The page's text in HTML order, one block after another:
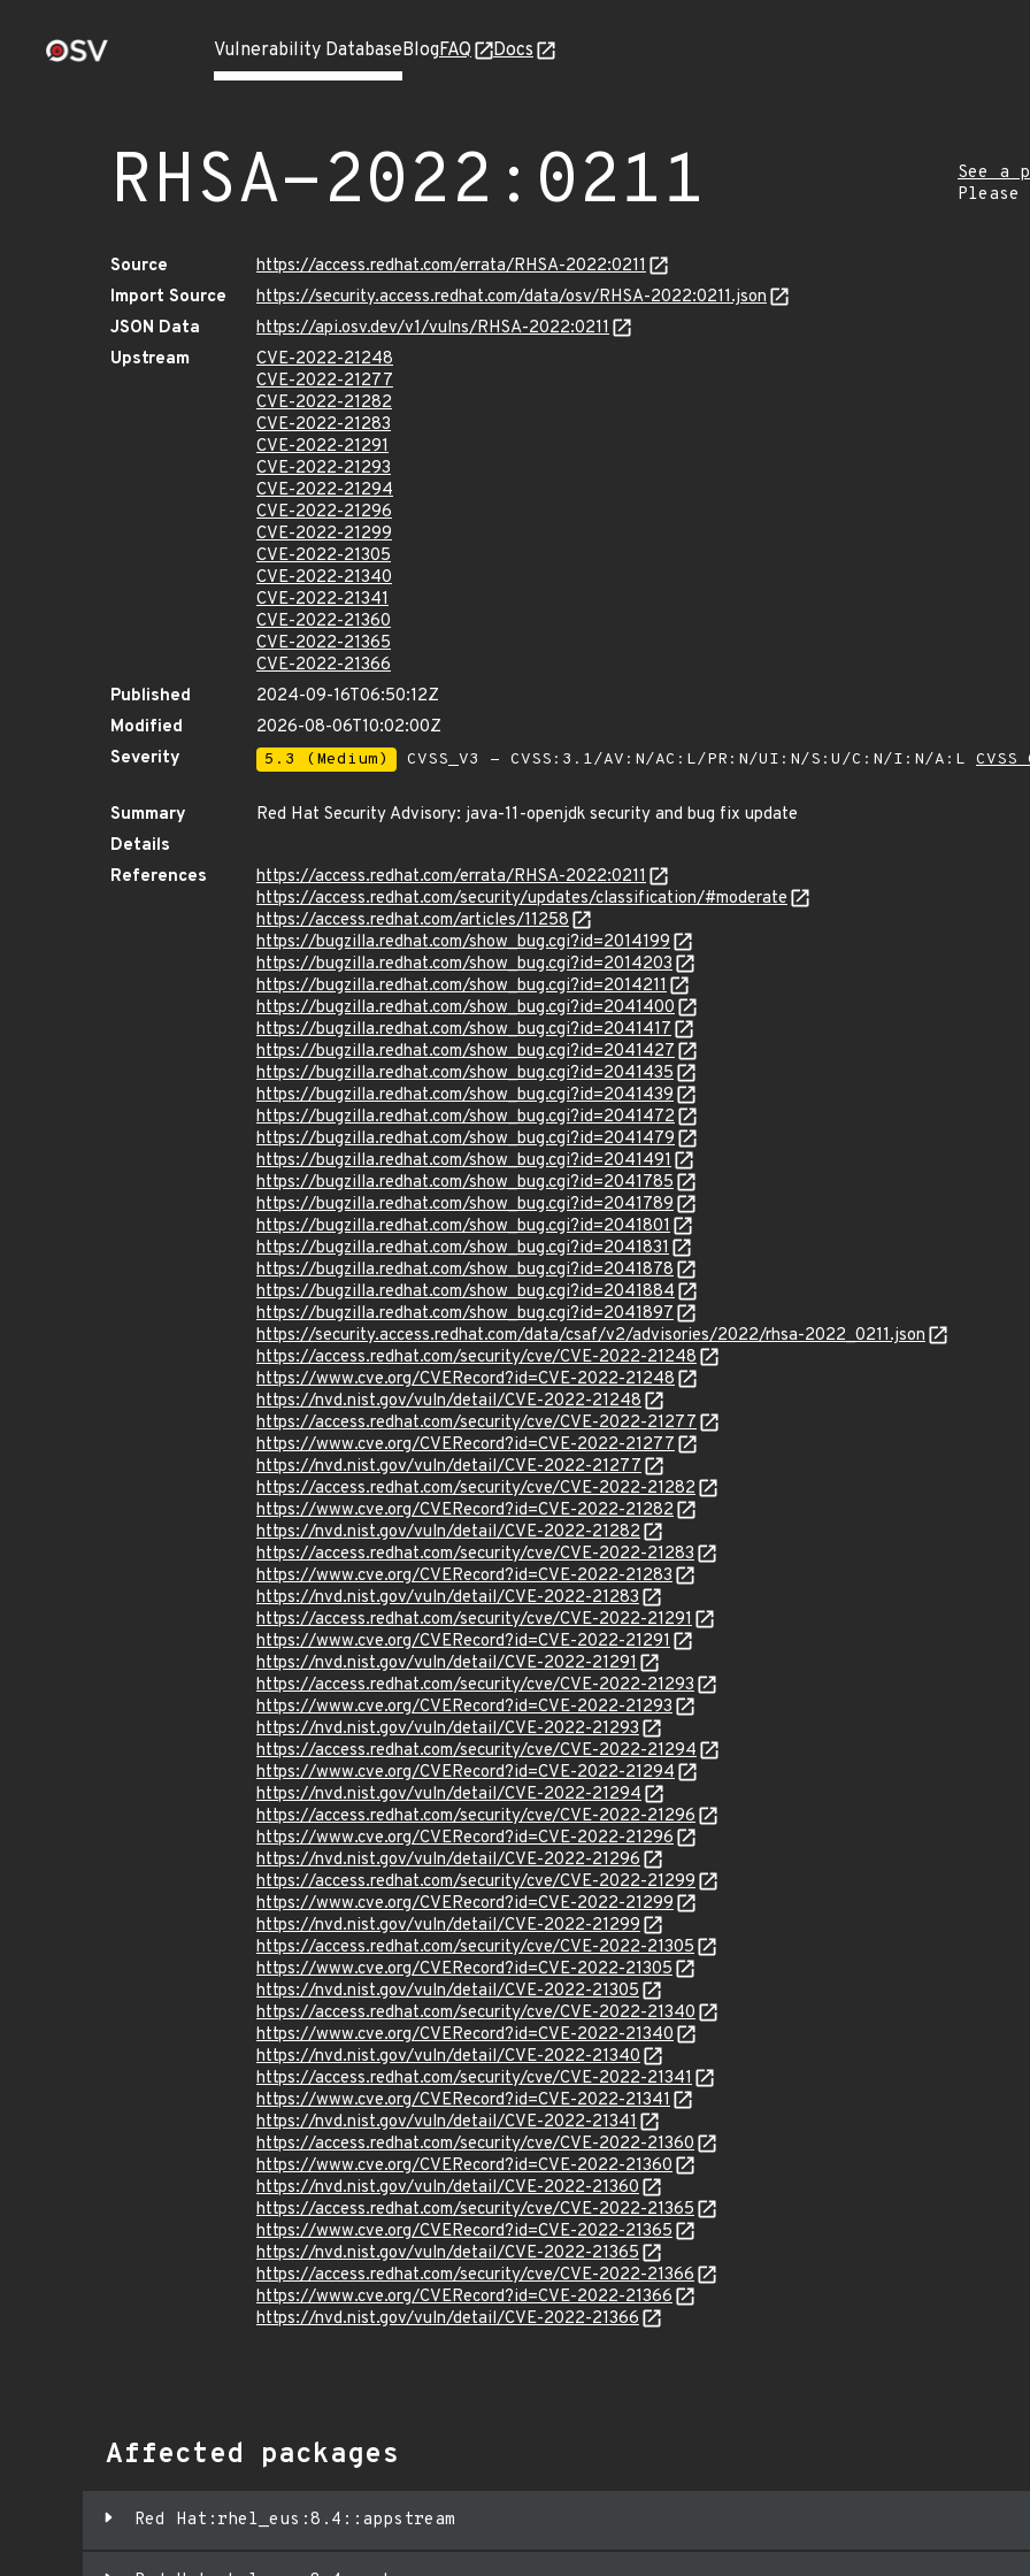
Vulnerability DatabaseBlogFAQ Docs
RHSA-2022:0211
See a
Source
https://access.redhat.com/errata/RHSA-2022:0211
Import Source
https://security.access.redhat.com/data/osv/RHSA-2022:0211.json
JSON Data
https://api.osv.dev/v1/vulns/RHSA-2022:0211
Upstream
CVE-2022-21248
CVE-2022-21277
CVE-2022-21282
CVE-2022-21283
CVE-2022-21291
CVE-2022-21293
CVE-2022-21294
CVE-2022-21296
CVE-2022-21299
CVE-2022-21305
CVE-2022-21340
CVE-2022-21341
CVE-2022-21360
CVE-2022-21365
CVE-2022-21366
Published
2024-09-16T06:50:12Z
Modified
2026-08-06T10:02:00Z
Severity
5.3 (Medium) CVSS_V3 - CVSS:3.1/AV:N/AC:L/PR:N/UI:N/S:U/C:N/I:N/A:L
Summary
Red Hat Security Advisory: java-11-openjdk security and bug fix update
Details
References
https://access.redhat.com/errata/RHSA-2022:0211
https://access.redhat.com/security/updates/classification/#moderate
https://access.redhat.com/articles/11258
https://bugzilla.redhat.com/show_bug.cgi?id=2014199
https://bugzilla.redhat.com/show_bug.cgi?id=2014203
https://bugzilla.redhat.com/show_bug.cgi?id=2014211
https://bugzilla.redhat.com/show_bug.cgi?id=2041400
https://bugzilla.redhat.com/show_bug.cgi?id=2041417
https://bugzilla.redhat.com/show_bug.cgi?id=2041427
https://bugzilla.redhat.com/show_bug.cgi?id=2041435
https://bugzilla.redhat.com/show_bug.cgi?id=2041439
https://bugzilla.redhat.com/show_bug.cgi?id=2041472
https://bugzilla.redhat.com/show_bug.cgi?id=2041479
https://bugzilla.redhat.com/show_bug.cgi?id=2041491
https://bugzilla.redhat.com/show_bug.cgi?id=2041785
https://bugzilla.redhat.com/show_bug.cgi?id=2041789
https://bugzilla.redhat.com/show_bug.cgi?id=2041801
https://bugzilla.redhat.com/show_bug.cgi?id=2041831
https://bugzilla.redhat.com/show_bug.cgi?id=2041878
https://bugzilla.redhat.com/show_bug.cgi?id=2041884
https://bugzilla.redhat.com/show_bug.cgi?id=2041897
https://security.access.redhat.com/data/csaf/v2/advisories/2022/rhsa-2022_0211.json
https://access.redhat.com/security/cve/CVE-2022-21248
https://www.cve.org/CVERecord?id=CVE-2022-21248
https://nvd.nist.gov/vuln/detail/CVE-2022-21248
https://access.redhat.com/security/cve/CVE-2022-21277
https://www.cve.org/CVERecord?id=CVE-2022-21277
https://nvd.nist.gov/vuln/detail/CVE-2022-21277
https://access.redhat.com/security/cve/CVE-2022-21282
https://www.cve.org/CVERecord?id=CVE-2022-21282
https://nvd.nist.gov/vuln/detail/CVE-2022-21282
https://access.redhat.com/security/cve/CVE-2022-21283
https://www.cve.org/CVERecord?id=CVE-2022-21283
https://nvd.nist.gov/vuln/detail/CVE-2022-21283
https://access.redhat.com/security/cve/CVE-2022-21291
https://www.cve.org/CVERecord?id=CVE-2022-21291
https://nvd.nist.gov/vuln/detail/CVE-2022-21291
https://access.redhat.com/security/cve/CVE-2022-21293
https://www.cve.org/CVERecord?id=CVE-2022-21293
https://nvd.nist.gov/vuln/detail/CVE-2022-21293
https://access.redhat.com/security/cve/CVE-2022-21294
https://www.cve.org/CVERecord?id=CVE-2022-21294
https://nvd.nist.gov/vuln/detail/CVE-2022-21294
https://access.redhat.com/security/cve/CVE-2022-21296
https://www.cve.org/CVERecord?id=CVE-2022-21296
https://nvd.nist.gov/vuln/detail/CVE-2022-21296
https://access.redhat.com/security/cve/CVE-2022-21299
https://www.cve.org/CVERecord?id=CVE-2022-21299
https://nvd.nist.gov/vuln/detail/CVE-2022-21299
https://access.redhat.com/security/cve/CVE-2022-21305
https://www.cve.org/CVERecord?id=CVE-2022-21305
https://nvd.nist.gov/vuln/detail/CVE-2022-21305
https://access.redhat.com/security/cve/CVE-2022-21340
https://www.cve.org/CVERecord?id=CVE-2022-21340
https://nvd.nist.gov/vuln/detail/CVE-2022-21340
https://access.redhat.com/security/cve/CVE-2022-21341
https://www.cve.org/CVERecord?id=CVE-2022-21341
https://nvd.nist.gov/vuln/detail/CVE-2022-21341
https://access.redhat.com/security/cve/CVE-2022-21360
https://www.cve.org/CVERecord?id=CVE-2022-21360
https://nvd.nist.gov/vuln/detail/CVE-2022-21360
https://access.redhat.com/security/cve/CVE-2022-21365
https://www.cve.org/CVERecord?id=CVE-2022-21365
https://nvd.nist.gov/vuln/detail/CVE-2022-21365
https://access.redhat.com/security/cve/CVE-2022-21366
https://www.cve.org/CVERecord?id=CVE-2022-21366
https://nvd.nist.gov/vuln/detail/CVE-2022-21366
Affected packages
Red Hat:rhel_eus:8.4::appstream